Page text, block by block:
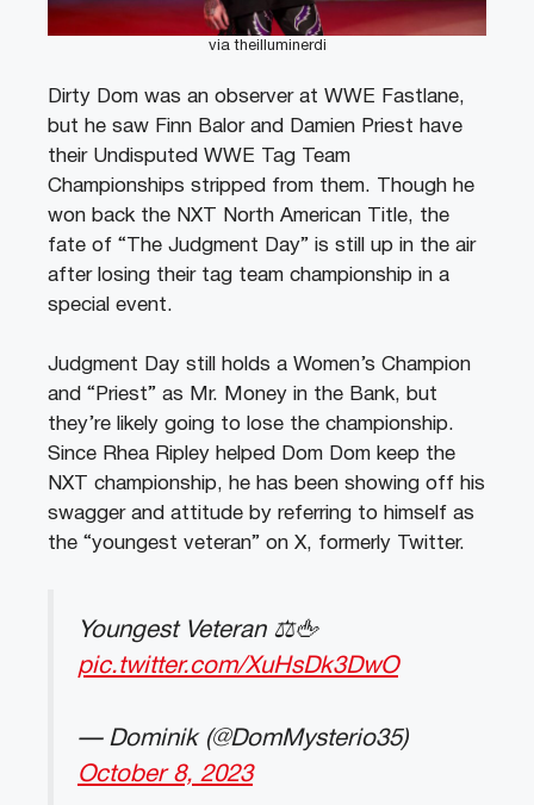
via theilluminerdi
Dirty Dom was an observer at WWE Fastlane,
but he saw Finn Balor and Damien Priest have
their Undisputed WWE Tag Team
Championships stripped from them. Though he
won back the NXT North American Title, the
fate of “The Judgment Day” is still up in the air
after losing their tag team championship in a
special event.
Judgment Day still holds a Women’s Champion
and “Priest” as Mr. Money in the Bank, but
they’re likely going to lose the championship.
Since Rhea Ripley helped Dom Dom keep the
NXT championship, he has been showing off his
swagger and attitude by referring to himself as
the “youngest veteran” on X, formerly Twitter.
Youngest Veteran ⚖️🖕
pic.twitter.com/XuHsDk3DwO
— Dominik (@DomMysterio35)
October 8, 2023